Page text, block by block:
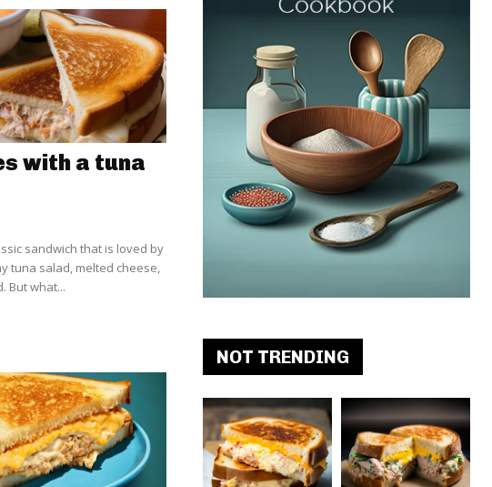
with a tuna
sandwich that is loved by
tuna salad, melted cheese,
But what...
NOT TRENDING